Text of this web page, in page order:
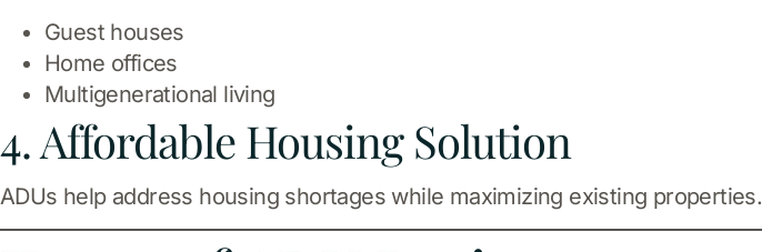
Guest houses
Home offices
Multigenerational living
4. Affordable Housing Solution
ADUs help address housing shortages while maximizing existing properties.